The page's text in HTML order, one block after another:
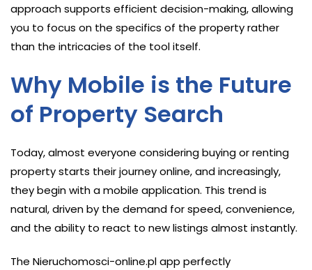
approach supports efficient decision-making, allowing
you to focus on the specifics of the property rather
than the intricacies of the tool itself.
Why Mobile is the Future
of Property Search
Today, almost everyone considering buying or renting
property starts their journey online, and increasingly,
they begin with a mobile application. This trend is
natural, driven by the demand for speed, convenience,
and the ability to react to new listings almost instantly.
The Nieruchomosci-online.pl app perfectly